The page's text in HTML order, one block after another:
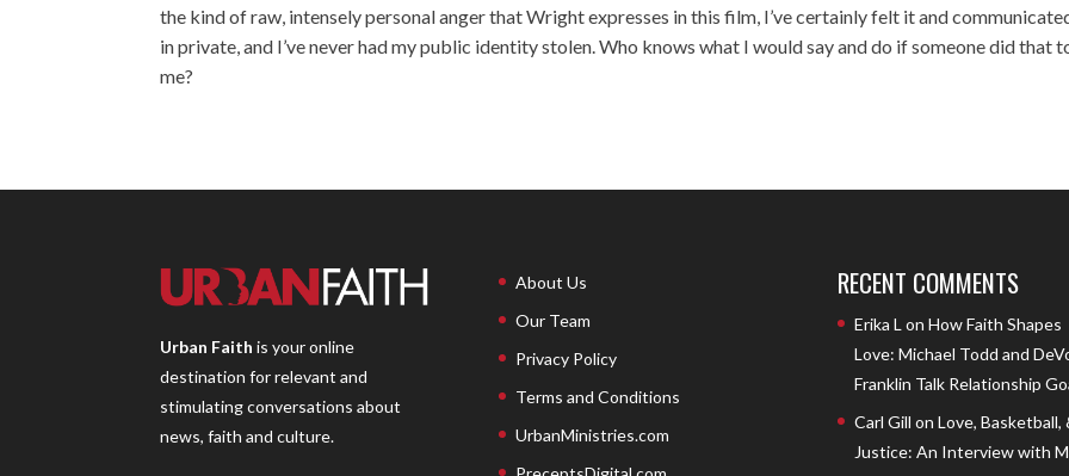
the kind of raw, intensely personal anger that Wright expresses in this film, I’ve certainly felt it and
in private, and I’ve never had my public identity stolen. Who knows what I would say and do if someone did that
me?
Urban Faith is your online
destination for relevant and
stimulating conversations about
news, faith and culture.
About Us
Our Team
Privacy Policy
Terms and Conditions
UrbanMinistries.com
RECENT COMMENTS
Erika L on How Faith Shapes
Love: Michael Todd and
Franklin Talk Relationship
Carl Gill on Love, Basketball,
Justice: An Interview with